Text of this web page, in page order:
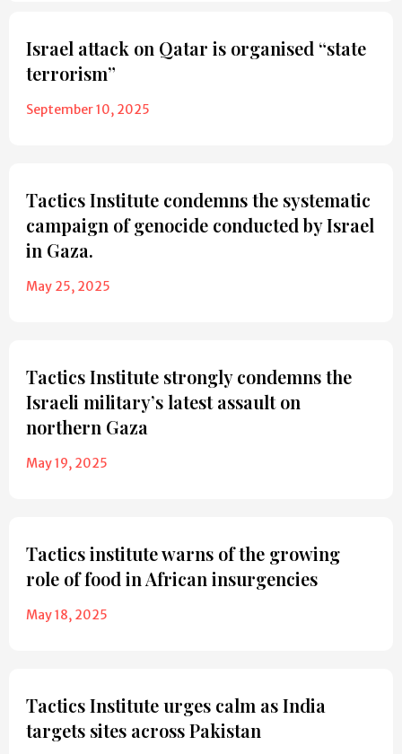
Israel attack on Qatar is organised “state
terrorism”
September 10, 2025
Tactics Institute condemns the systematic
campaign of genocide conducted by Israel
in Gaza.
May 25, 2025
Tactics Institute strongly condemns the
Israeli military’s latest assault on
northern Gaza
May 19, 2025
Tactics institute warns of the growing
role of food in African insurgencies
May 18, 2025
Tactics Institute urges calm as India
targets sites across Pakistan